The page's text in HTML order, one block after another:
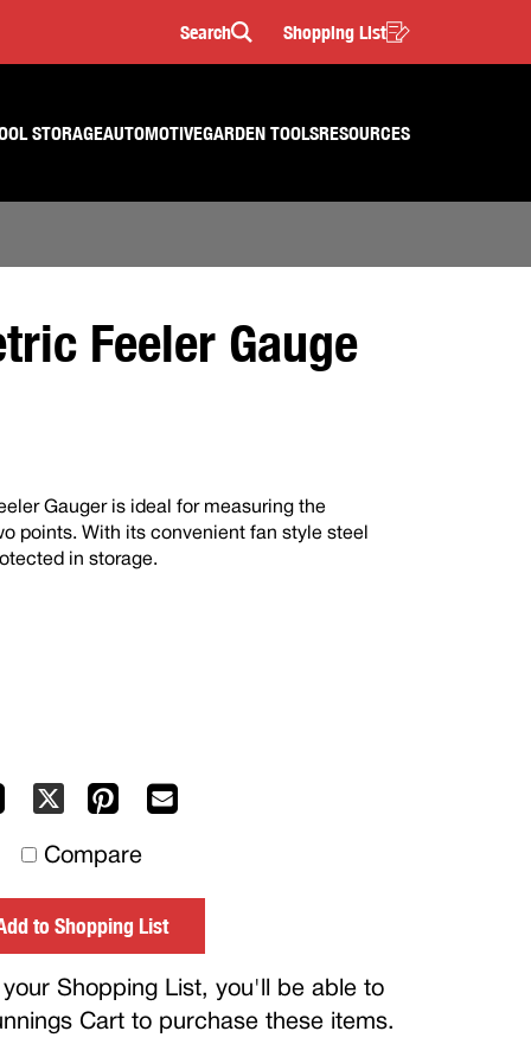
Search
Search Shopping List
STORAGEAUTOMOTIVEGARDEN TOOLSRESOURCES
Feeler Gauge
Gauger is ideal for measuring the
points. With its convenient fan style steel
in storage.
Facebook
X Pinterest
others
Compare
to Shopping List
Shopping List, you'll be able to
Cart to purchase these items.